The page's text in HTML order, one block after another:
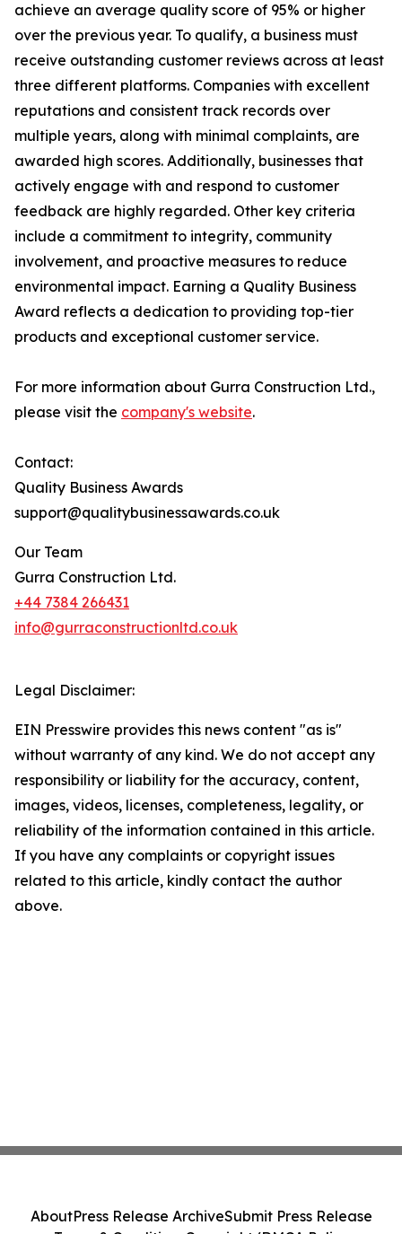
achieve an average quality score of 95% or higher
over the previous year. To qualify, a business must
receive outstanding customer reviews across at least
three different platforms. Companies with excellent
reputations and consistent track records over
multiple years, along with minimal complaints, are
awarded high scores. Additionally, businesses that
actively engage with and respond to customer
feedback are highly regarded. Other key criteria
include a commitment to integrity, community
involvement, and proactive measures to reduce
environmental impact. Earning a Quality Business
Award reflects a dedication to providing top-tier
products and exceptional customer service.
For more information about Gurra Construction Ltd.,
please visit the company's website.
Contact:
Quality Business Awards
support@qualitybusinessawards.co.uk
Our Team
Gurra Construction Ltd.
+44 7384 266431
info@gurraconstructionltd.co.uk
Legal Disclaimer:
EIN Presswire provides this news content "as is"
without warranty of any kind. We do not accept any
responsibility or liability for the accuracy, content,
images, videos, licenses, completeness, legality, or
reliability of the information contained in this article.
If you have any complaints or copyright issues
related to this article, kindly contact the author
above.
AboutPress Release ArchiveSubmit Press Release